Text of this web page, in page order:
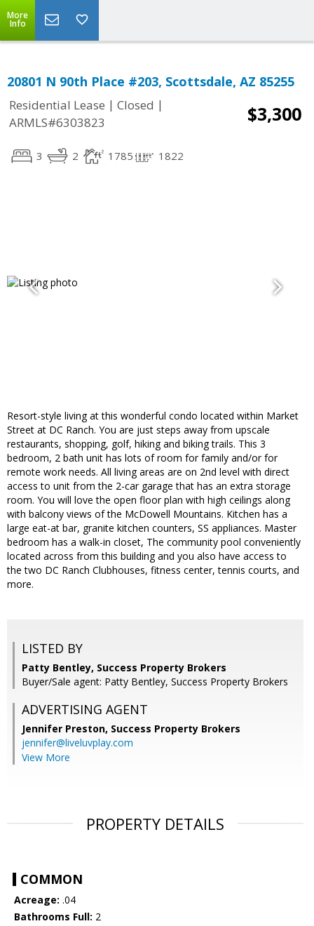
More
Info
20801 N 90th Place #203, Scottsdale, AZ 85255
Residential Lease | Closed |
ARMLS#6303823
$3,300
3 2 1785 1822
Resort-style living at this wonderful condo located within Market
Street at DC Ranch. You are just steps away from upscale
restaurants, shopping, golf, hiking and biking trails. This 3
bedroom, 2 bath unit has lots of room for family and/or for
remote work needs. All living areas are on 2nd level with direct
access to unit from the 2-car garage that has an extra storage
room. You will love the open floor plan with high ceilings along
with balcony views of the McDowell Mountains. Kitchen has a
large eat-at bar, granite kitchen counters, SS appliances. Master
bedroom has a walk-in closet, The community pool conveniently
located across from this building and you also have access to
the two DC Ranch Clubhouses, fitness center, tennis courts, and
more.
LISTED BY
Patty Bentley, Success Property Brokers
Buyer/Sale agent: Patty Bentley, Success Property Brokers
ADVERTISING AGENT
Jennifer Preston, Success Property Brokers
jennifer@liveluvplay.com
View More
PROPERTY DETAILS
COMMON
Acreage: .04
Bathrooms Full: 2